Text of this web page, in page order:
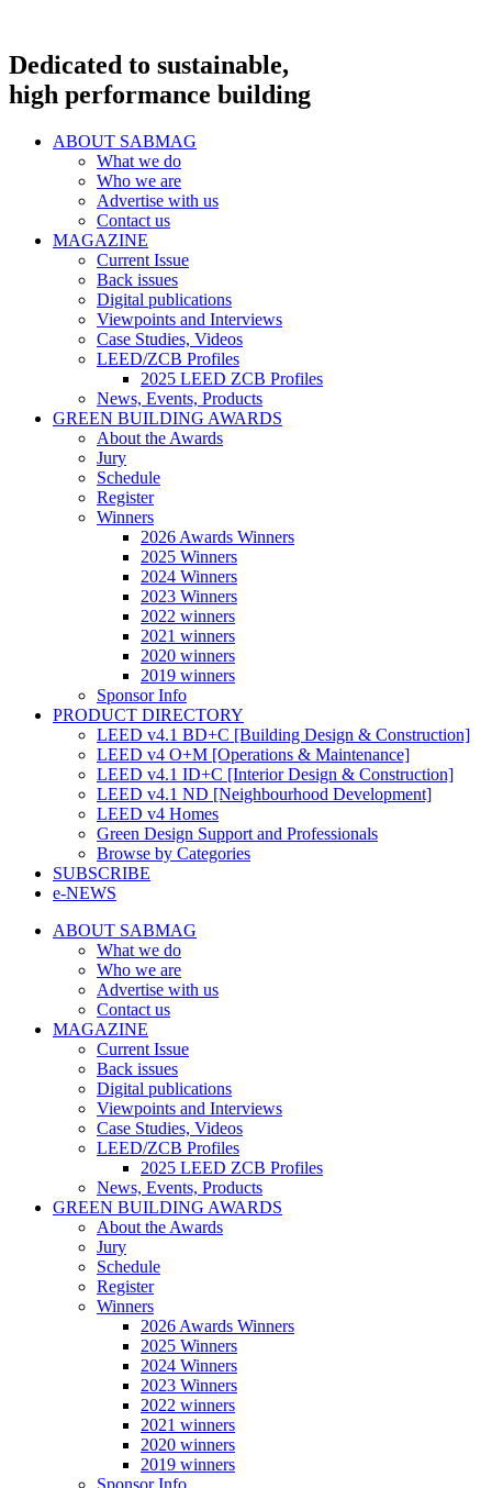
Dedicated to sustainable,
high performance building
ABOUT SABMAG
What we do
Who we are
Advertise with us
Contact us
MAGAZINE
Current Issue
Back issues
Digital publications
Viewpoints and Interviews
Case Studies, Videos
LEED/ZCB Profiles
2025 LEED ZCB Profiles
News, Events, Products
GREEN BUILDING AWARDS
About the Awards
Jury
Schedule
Register
Winners
2026 Awards Winners
2025 Winners
2024 Winners
2023 Winners
2022 winners
2021 winners
2020 winners
2019 winners
Sponsor Info
PRODUCT DIRECTORY
LEED v4.1 BD+C [Building Design & Construction]
LEED v4 O+M [Operations & Maintenance]
LEED v4.1 ID+C [Interior Design & Construction]
LEED v4.1 ND [Neighbourhood Development]​
LEED v4 Homes
Green Design Support and Professionals
Browse by Categories
SUBSCRIBE
e-NEWS
ABOUT SABMAG
What we do
Who we are
Advertise with us
Contact us
MAGAZINE
Current Issue
Back issues
Digital publications
Viewpoints and Interviews
Case Studies, Videos
LEED/ZCB Profiles
2025 LEED ZCB Profiles
News, Events, Products
GREEN BUILDING AWARDS
About the Awards
Jury
Schedule
Register
Winners
2026 Awards Winners
2025 Winners
2024 Winners
2023 Winners
2022 winners
2021 winners
2020 winners
2019 winners
Sponsor Info